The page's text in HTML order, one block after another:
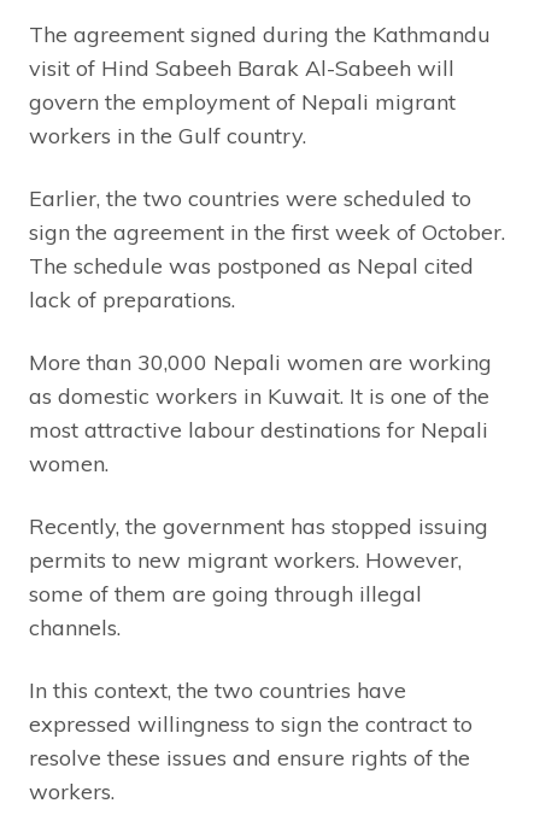
The agreement signed during the Kathmandu
visit of Hind Sabeeh Barak Al-Sabeeh will
govern the employment of Nepali migrant
workers in the Gulf country.
Earlier, the two countries were scheduled to
sign the agreement in the first week of October.
The schedule was postponed as Nepal cited
lack of preparations.
More than 30,000 Nepali women are working
as domestic workers in Kuwait. It is one of the
most attractive labour destinations for Nepali
women.
Recently, the government has stopped issuing
permits to new migrant workers. However,
some of them are going through illegal
channels.
In this context, the two countries have
expressed willingness to sign the contract to
resolve these issues and ensure rights of the
workers.